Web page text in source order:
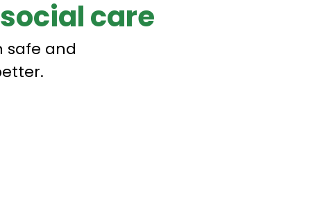
care
safe and